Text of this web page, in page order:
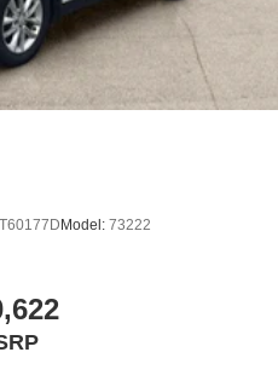
Model: 73222